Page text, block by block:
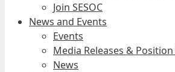
Join SESOC
News and Events
Events
Media Releases &
News